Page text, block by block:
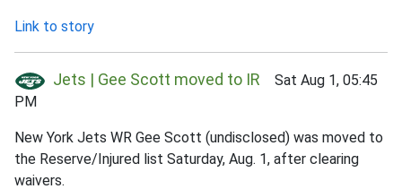
Link to story
Jets | Gee Scott moved to IR Sat Aug 1, 05:45
PM
New York Jets WR Gee Scott (undisclosed) was moved to
the Reserve/Injured list Saturday, Aug. 1, after clearing
waivers.